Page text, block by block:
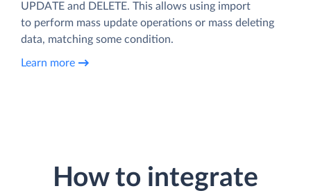
UPDATE and DELETE. This allows using import
to perform mass update operations or mass deleting
data, matching some condition.
Learn more
How to integrate